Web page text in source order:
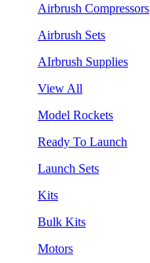
Airbrush Compressors
Airbrush Sets
AIrbrush Supplies
View All
Model Rockets
Ready To Launch
Launch Sets
Kits
Bulk Kits
Motors